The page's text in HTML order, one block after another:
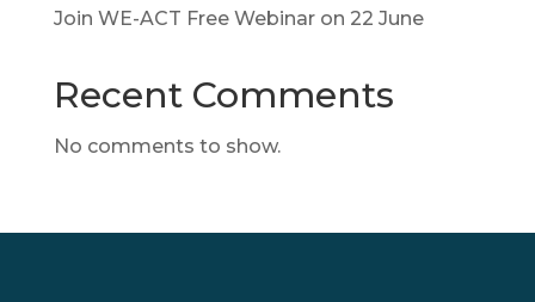
Join WE-ACT Free Webinar on 22 June
Recent Comments
No comments to show.